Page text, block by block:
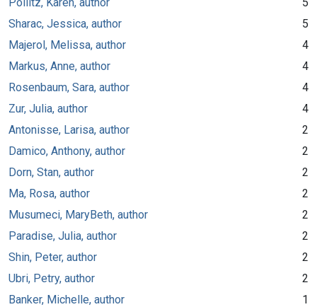
Sharac, Jessica, author
5
Majerol, Melissa, author
4
Markus, Anne, author
4
Rosenbaum, Sara, author
4
Zur, Julia, author
4
Antonisse, Larisa, author
2
Damico, Anthony, author
2
Dorn, Stan, author
2
Ma, Rosa, author
2
Musumeci, MaryBeth, author
2
Paradise, Julia, author
2
Shin, Peter, author
2
Ubri, Petry, author
2
Banker, Michelle, author
1